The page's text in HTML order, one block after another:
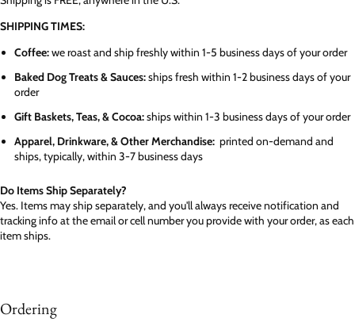
SHIPPING TIMES:
Coffee:we roast and ship freshly within 1-5 business days of your order
Baked Dog Treats & Sauces:ships fresh within 1-2 business days of your
order
Gift Baskets, Teas, & Cocoa:ships within 1-3 business days of your order
Apparel, Drinkware, & Other Merchandise: printed on-demand and
ships, typically, within 3-7 business days
Do Items Ship Separately?
Yes. Items may ship separately, and you'll always receive notification and
tracking info at the email or cell number you provide with your order, as each
item ships.
Ordering